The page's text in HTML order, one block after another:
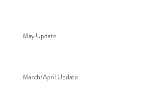
May Update
March/April Update